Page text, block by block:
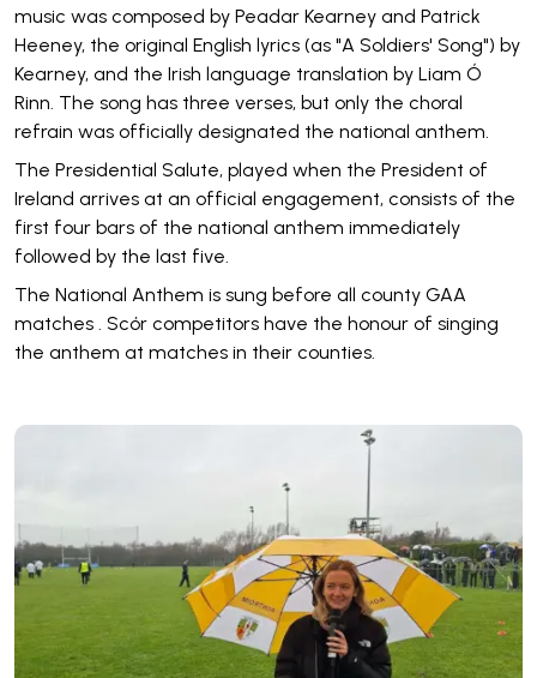
music was composed by Peadar Kearney and Patrick
Heeney, the original English lyrics (as "A Soldiers' Song") by
Kearney, and the Irish language translation by Liam Ó
Rinn. The song has three verses, but only the choral
refrain was officially designated the national anthem.
The Presidential Salute, played when the President of
Ireland arrives at an official engagement, consists of the
first four bars of the national anthem immediately
followed by the last five.
The National Anthem is sung before all county GAA
matches . Scór competitors have the honour of singing
the anthem at matches in their counties.